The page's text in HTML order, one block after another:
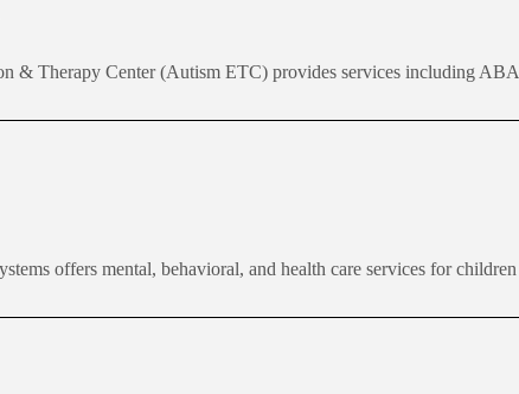
& Therapy Center (Autism ETC) provides services including ABA
offers mental, behavioral, and health care services forchildren